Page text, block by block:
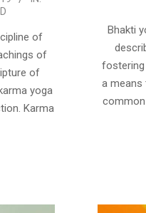
of
of
of
yoga
Karma
03Bhakti
fostering
a means
common